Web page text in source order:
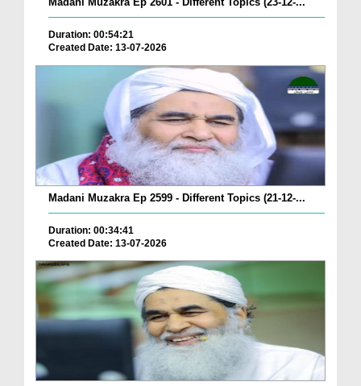
Duration: 00:54:21
Created Date: 13-07-2026
Madani Muzakra Ep 2599 - Different Topics (21-12-...
Duration: 00:34:41
Created Date: 13-07-2026